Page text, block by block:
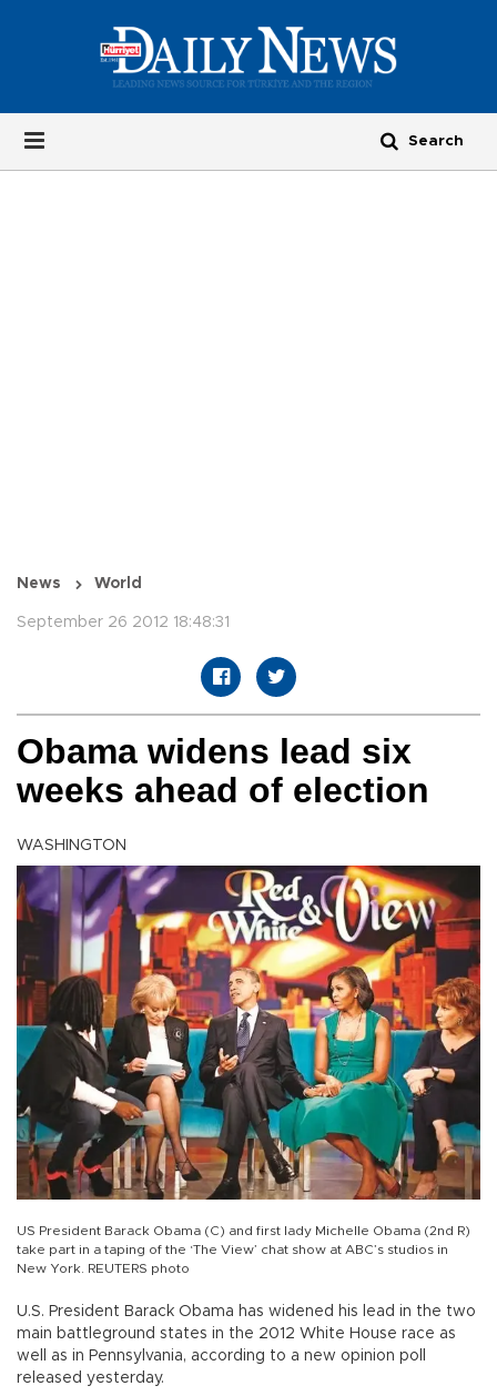
News World
September 26 2012 18:48:31
Obama widens lead six
weeks ahead of election
WASHINGTON
US President Barack Obama (C) and first lady Michelle Obama (2nd R)
take part in a taping of the ‘The View’ chat show at ABC’s studios in
New York. REUTERS photo
U.S. President Barack Obama has widened his lead in the two
main battleground states in the 2012 White House race as
well as in Pennsylvania, according to a new opinion poll
released yesterday.